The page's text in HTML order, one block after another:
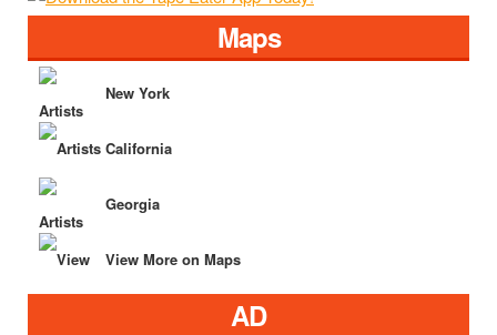
Maps
New York
California
Georgia
View More on Maps
AD